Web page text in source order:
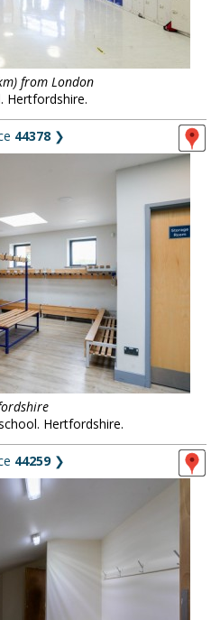
from London
Hertfordshire.
44378 ❯
Hertfordshire.
44259❯